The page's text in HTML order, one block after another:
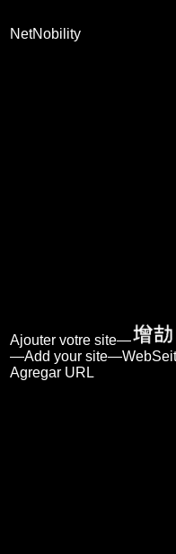
NetNobility
Ajouter votre site—
—Add your
Agregar URL